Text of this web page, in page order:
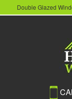
Double Glazed